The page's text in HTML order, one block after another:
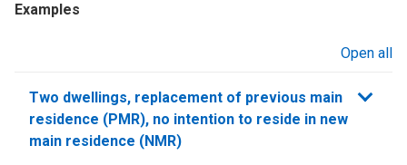
Examples
Open all
Two dwellings, replacement of previous main
residence (PMR), no intention to reside in new
main residence (NMR)